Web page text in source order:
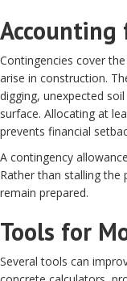
Accounting
Contingencies cover
arise in construction.
digging, unexpected
surface. Allocating at
prevents financial
A contingency
Rather than stalling the
remain prepared.
Tools for
Several tools can